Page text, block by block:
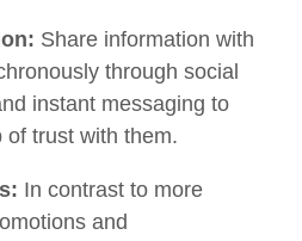
Share information with
through social
instant messaging to
trust with them.
In contrast to more
and